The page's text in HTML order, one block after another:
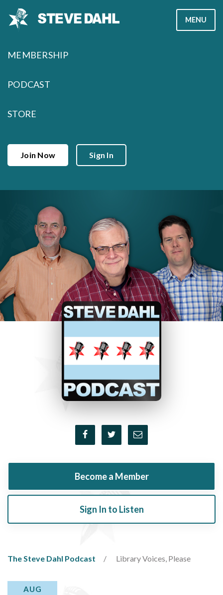
MENU
MEMBERSHIP
PODCAST
STORE
Join Now Sign In
Become a Member
Sign In to Listen
The Steve Dahl Podcast Library Voices, Please
AUG